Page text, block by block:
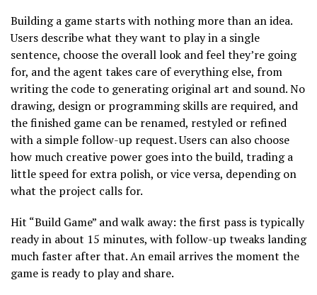
Building a game starts with nothing more than an idea.
Users describe what they want to play in a single
sentence, choose the overall look and feel they’re going
for, and the agent takes care of everything else, from
writing the code to generating original art and sound. No
drawing, design or programming skills are required, and
the finished game can be renamed, restyled or refined
with a simple follow-up request. Users can also choose
how much creative power goes into the build, trading a
little speed for extra polish, or vice versa, depending on
what the project calls for.
Hit “Build Game” and walk away: the first pass is typically
ready in about 15 minutes, with follow-up tweaks landing
much faster after that. An email arrives the moment the
game is ready to play and share.